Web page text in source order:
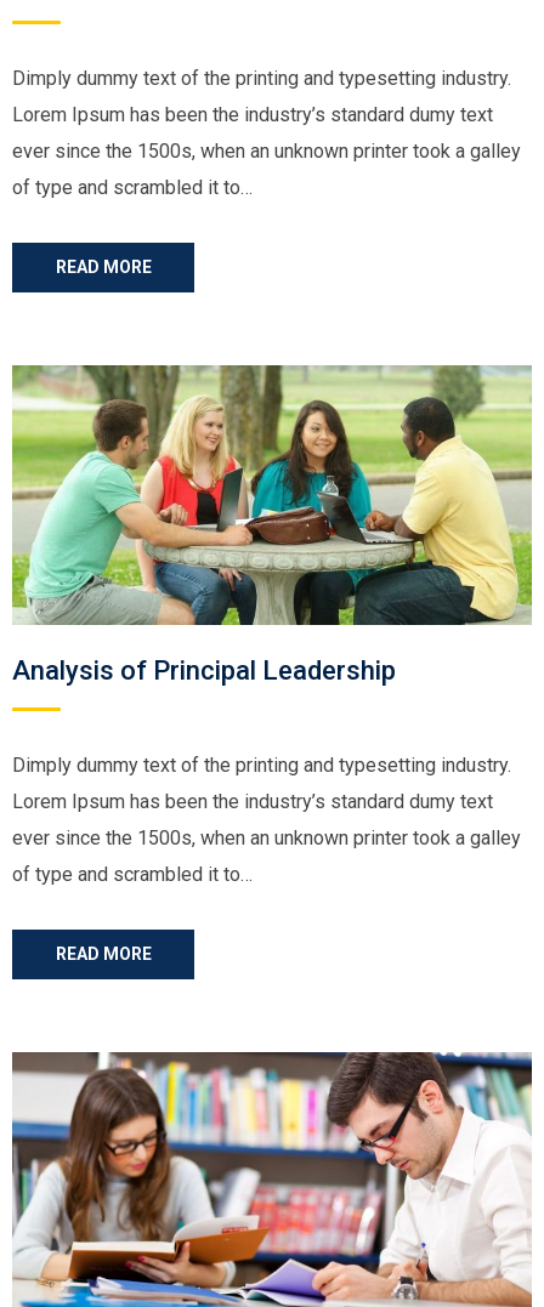
Dimply dummy text of the printing and typesetting industry.
Lorem Ipsum has been the industry’s standard dumy text
ever since the 1500s, when an unknown printer took a galley
of type and scrambled it to…
READ MORE
Analysis of Principal Leadership
Dimply dummy text of the printing and typesetting industry.
Lorem Ipsum has been the industry’s standard dumy text
ever since the 1500s, when an unknown printer took a galley
of type and scrambled it to…
READ MORE